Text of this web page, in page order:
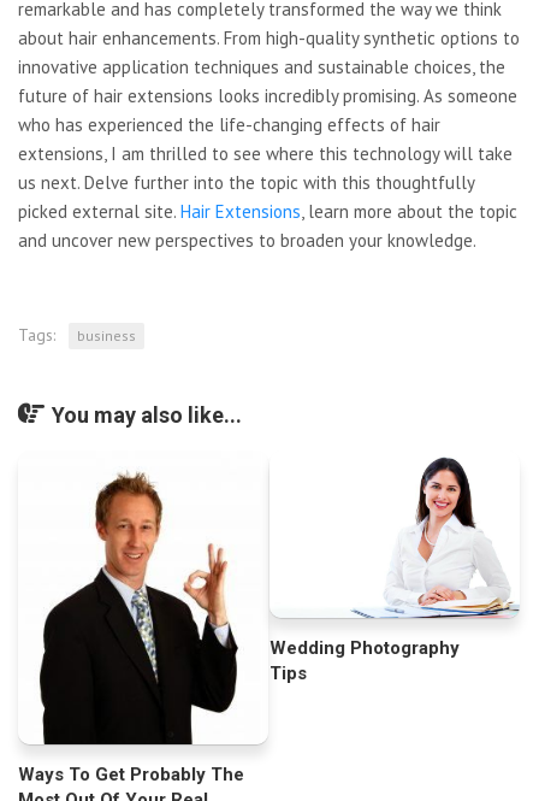
remarkable and has completely transformed the way we think
about hair enhancements. From high-quality synthetic options to
innovative application techniques and sustainable choices, the
future of hair extensions looks incredibly promising. As someone
who has experienced the life-changing effects of hair
extensions, I am thrilled to see where this technology will take
us next. Delve further into the topic with this thoughtfully
picked external site. Hair Extensions, learn more about the topic
and uncover new perspectives to broaden your knowledge.
Tags: business
You may also like...
Ways To Get Probably The
Wedding Photography
Tips